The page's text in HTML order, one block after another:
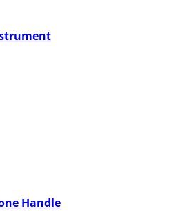
Handle